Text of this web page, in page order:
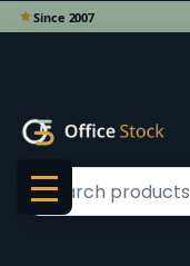
MENU
Search